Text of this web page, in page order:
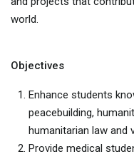
world.
Objectives
Enhance students
peacebuilding,
humanitarian law and
Provide medical